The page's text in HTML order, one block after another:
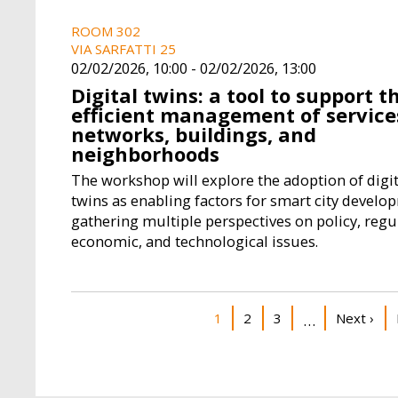
ROOM 302
VIA SARFATTI 25
02/02/2026, 10:00 - 02/02/2026, 13:00
Digital twins: a tool to support
efficient management of
networks, buildings, and
neighborhoods
The workshop will explore the adoption of
twins as enabling factors for smart city
gathering multiple perspectives on policy,
economic, and technological issues.
Current page
1 Page
2 Page
3 … Next
Next ›